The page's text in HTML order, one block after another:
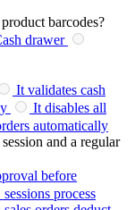
barcodes?
drawer
It validates cash
It disables all
automatically
and a regular
before
sessions process